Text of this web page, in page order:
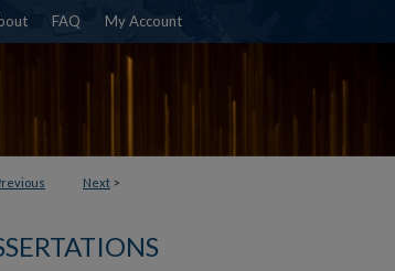
FAQ My Account
Next >